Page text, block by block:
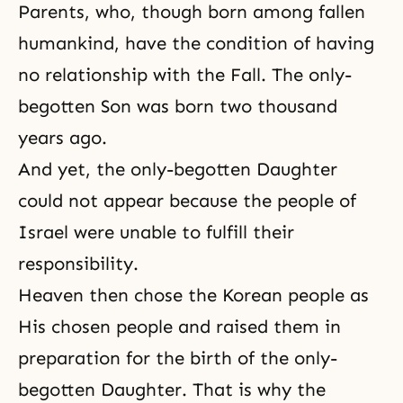
Parents, who, though born among fallen
humankind, have the condition of having
no relationship with the Fall. The only-
begotten Son was born two thousand
years ago.
And yet, the only-begotten Daughter
could not appear because the people of
Israel were unable to fulfill their
responsibility.
Heaven then chose the Korean people as
His chosen people and raised them in
preparation for the birth of the only-
begotten Daughter. That is why the